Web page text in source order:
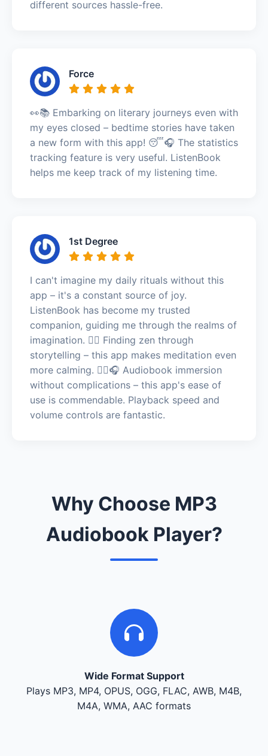
different sources hassle-free.
Force
👀📚 Embarking on literary journeys even with
my eyes closed – bedtime stories have taken
a new form with this app! 😴🎧 The statistics
tracking feature is very useful. ListenBook
helps me keep track of my listening time.
1st Degree
I can't imagine my daily rituals without this
app – it's a constant source of joy.
ListenBook has become my trusted
companion, guiding me through the realms of
imagination. 🧘‍♂️ Finding zen through
storytelling – this app makes meditation even
more calming. 🧘‍♂️🎧 Audiobook immersion
without complications – this app's ease of
use is commendable. Playback speed and
volume controls are fantastic.
Why Choose MP3
Audiobook Player?
Wide Format Support
Plays MP3, MP4, OPUS, OGG, FLAC, AWB, M4B,
M4A, WMA, AAC formats